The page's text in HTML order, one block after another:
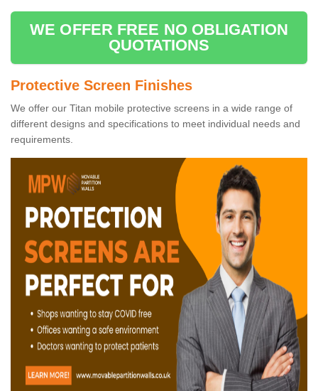
WE OFFER FREE NO OBLIGATION
QUOTATIONS
Protective Screen Finishes
We offer our Titan mobile protective screens in a wide range of
different designs and specifications to meet individual needs and
requirements.